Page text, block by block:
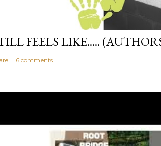
FEELS LIKE.....
6 comments